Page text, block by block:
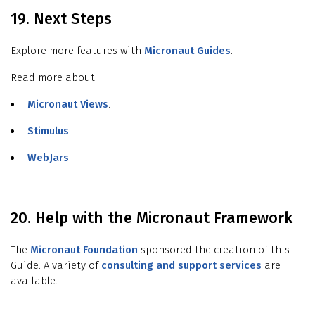
19. Next Steps
Explore more features with Micronaut Guides.
Read more about:
Micronaut Views.
Stimulus
WebJars
20. Help with the Micronaut Framework
The Micronaut Foundation sponsored the creation of this
Guide. A variety of consulting and support services are
available.